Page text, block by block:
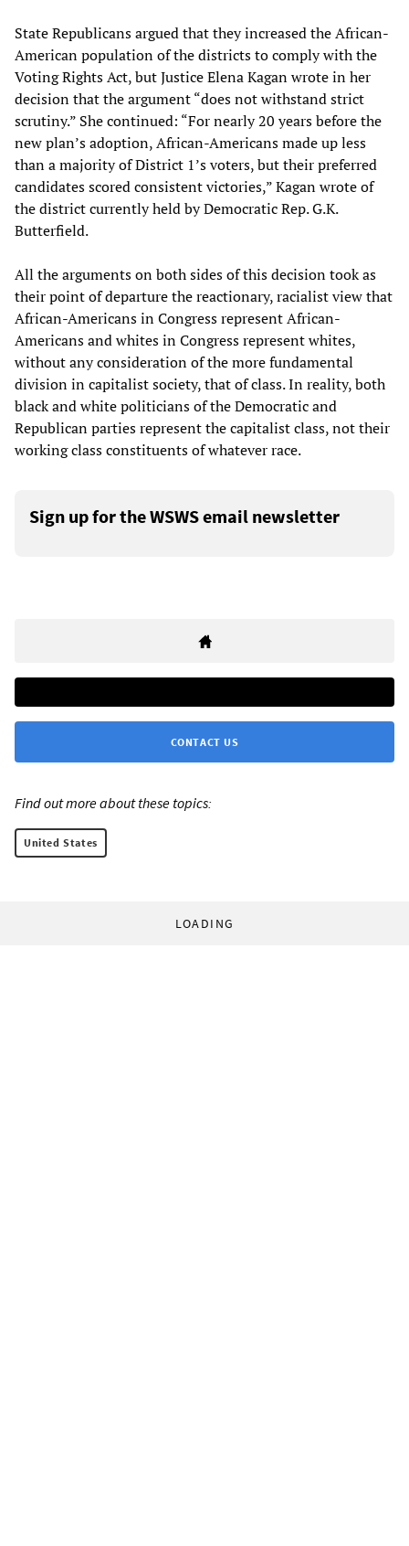
State Republicans argued that they increased the African-
American population of the districts to comply with the
Voting Rights Act, but Justice Elena Kagan wrote in her
decision that the argument “does not withstand strict
scrutiny.” She continued: “For nearly 20 years before the
new plan’s adoption, African-Americans made up less
than a majority of District 1’s voters, but their preferred
candidates scored consistent victories,” Kagan wrote of
the district currently held by Democratic Rep. G.K.
Butterfield.
All the arguments on both sides of this decision took as
their point of departure the reactionary, racialist view that
African-Americans in Congress represent African-
Americans and whites in Congress represent whites,
without any consideration of the more fundamental
division in capitalist society, that of class. In reality, both
black and white politicians of the Democratic and
Republican parties represent the capitalist class, not their
working class constituents of whatever race.
Sign up for the WSWS email newsletter
CONTACT US
Find out more about these topics:
United States
LOADING